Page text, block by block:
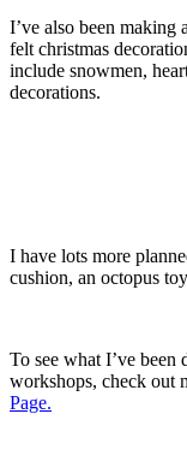
I’ve also been making
felt christmas
include snowmen,
decorations.
I have lots more
cushion, an octopus
To see what I’ve been
workshops, check out
Page.